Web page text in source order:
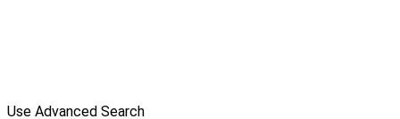
Use Advanced Search